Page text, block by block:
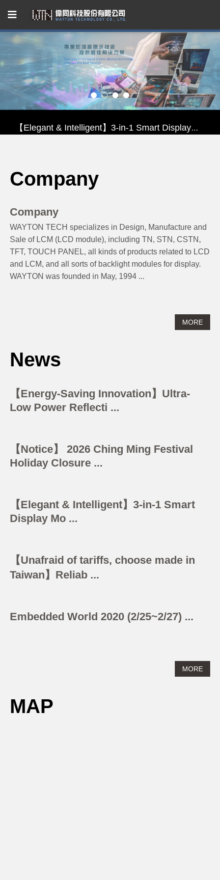
Capacitive Touch Panel developed by WAYTON
【Energy-Saving Innovation】Ultra-Low Power Reflective TFT LCD Module
Company
Company
​​​​​​​ WAYTON TECH specializes in Design, Manufacture and
Sale of LCM (LCD module), including TN, STN, CSTN,
TFT, TOUCH PANEL, all kinds of products related to LCD
and LCM, and all sorts of backlight modules for display.
WAYTON was founded in May, 1994 ...
MORE
News
【Energy-Saving Innovation】Ultra-
Low Power Reflecti ...
【Notice】 2026 Ching Ming Festival
Holiday Closure ...
【Elegant & Intelligent】3-in-1 Smart
Display Mo ...
【Unafraid of tariffs, choose made in
Taiwan】Reliab ...
Embedded World 2020 (2/25~2/27) ...
MORE
MAP